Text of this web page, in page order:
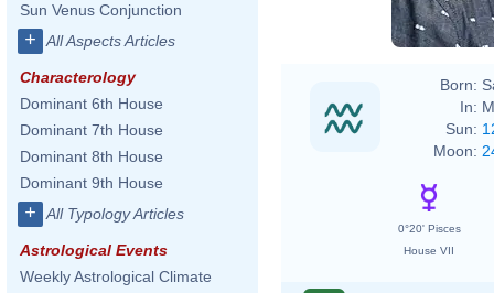
Sun Venus Conjunction
+ All Aspects Articles
Characterology
Dominant 6th House
Dominant 7th House
Dominant 8th House
Dominant 9th House
+ All Typology Articles
Astrological Events
Weekly Astrological Climate
Born:
In:
Sun:
Moon:
0°20' Pisces
House VII